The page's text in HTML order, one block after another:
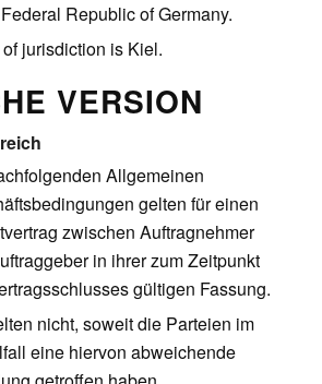
Republic of Germany.
jurisdiction is Kiel.
VERSION
Allgemeinen
gelten für einen
zwischen Auftragnehmer
in ihrer zum Zeitpunkt
gültigen Fassung.
nicht, soweit die Parteien im
eine hiervon abweichende